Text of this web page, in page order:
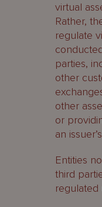
virtual
Rather,
regulate
parties,
other
other
or
an
Entities
third
regulated